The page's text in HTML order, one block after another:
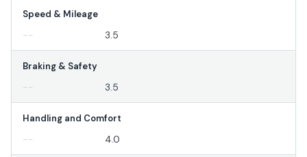
Speed & Mileage
-- 3.5
Braking & Safety
-- 3.5
Handling and Comfort
-- 4.0